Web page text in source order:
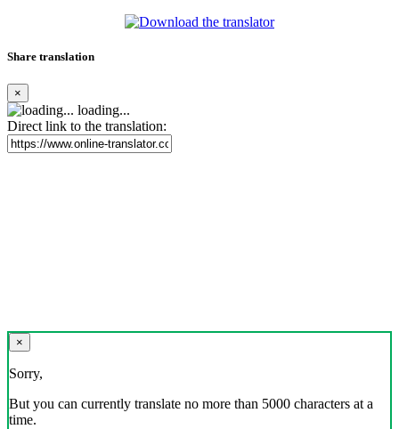
Share translation
×
loading...
Direct link to the translation:
×
Sorry,
But you can currently translate no more than 5000 characters at a
time.